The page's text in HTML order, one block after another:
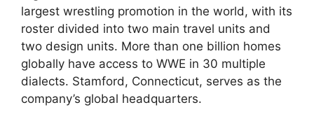
largest wrestling promotion in the world, with its
roster divided into two main travel units and
two design units. More than one billion homes
globally have access to WWE in 30 multiple
dialects. Stamford, Connecticut, serves as the
company’s global headquarters.